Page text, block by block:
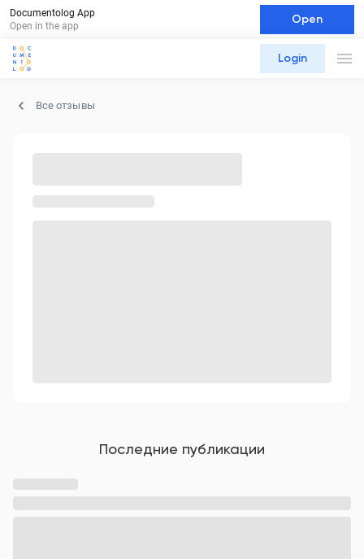
Documentolog App
Open in the app
Open
Login
Все отзывы
Последние публикации